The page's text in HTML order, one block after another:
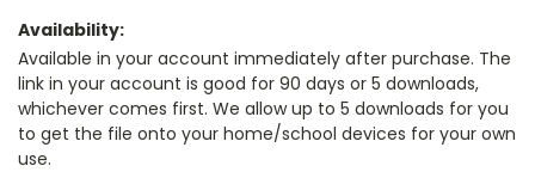
Availability:
Available in your account immediately after purchase. The
link in your account is good for 90 days or 5 downloads,
whichever comes first. We allow up to 5 downloads for you
to get the file onto your home/school devices for your own
use.